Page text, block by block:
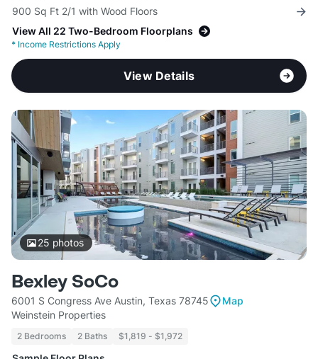
900 Sq Ft 2/1 with Wood Floors
View All 22 Two-Bedroom Floorplans
* Income Restrictions Apply
View Details
25 photos
Bexley SoCo
6001 S Congress Ave Austin, Texas 78745
Map
Weinstein Properties
2 Bedrooms 2 Baths $1,819 - $1,972